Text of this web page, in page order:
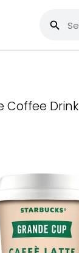
Coffee Drink